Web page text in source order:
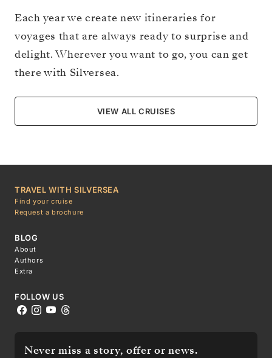
Each year we create new itineraries for
voyages that are always ready to surprise and
delight. Wherever you want to go, you can get
there with Silversea.
VIEW ALL CRUISES
TRAVEL WITH SILVERSEA
Find your cruise
Request a brochure
BLOG
About
Authors
Extra
FOLLOW US
Never miss a story, offer or news.